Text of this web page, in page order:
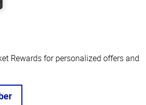
Rewards for personalized offers and